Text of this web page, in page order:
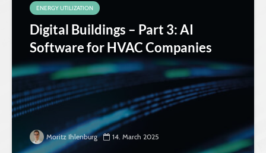
ENERGY UTILIZATION
Digital Buildings – Part 3: AI
Software for HVAC Companies
Moritz Ihlenburg 14. March 2025